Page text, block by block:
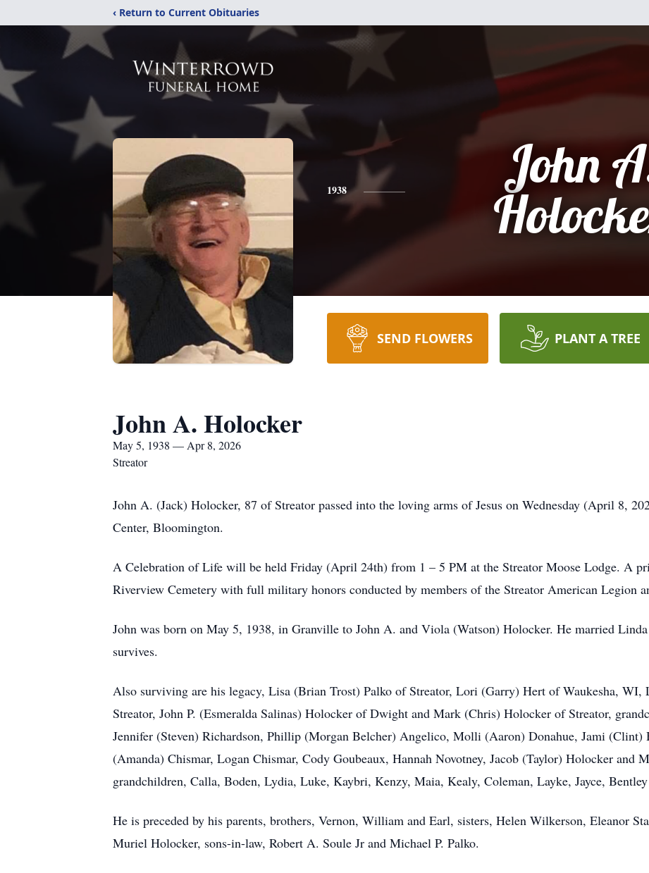
‹ Return to Current Obituaries
1938
John
SEND FLOWERS PLANT A TREE
John A. Holocker
May 5, 1938 — Apr 8, 2026
Streator
John A. (Jack) Holocker, 87 of Streator passed into the loving arms of Jesus on Wednesday (April 8,
Center, Bloomington.
A Celebration of Life will be held Friday (April 24th) from 1 – 5 PM at the Streator Moose Lodge. A
Riverview Cemetery with full military honors conducted by members of the Streator American Legion
John was born on May 5, 1938, in Granville to John A. and Viola (Watson) Holocker. He married
survives.
Also surviving are his legacy, Lisa (Brian Trost) Palko of Streator, Lori (Garry) Hert of Waukesha,
Streator, John P. (Esmeralda Salinas) Holocker of Dwight and Mark (Chris) Holocker of Streator,
Jennifer (Steven) Richardson, Phillip (Morgan Belcher) Angelico, Molli (Aaron) Donahue, Jami (Clint)
(Amanda) Chismar, Logan Chismar, Cody Goubeaux, Hannah Novotney, Jacob (Taylor) Holocker and
grandchildren, Calla, Boden, Lydia, Luke, Kaybri, Kenzy, Maia, Kealy, Coleman, Layke, Jayce,
He is preceded by his parents, brothers, Vernon, William and Earl, sisters, Helen Wilkerson, Eleanor
Muriel Holocker, sons-in-law, Robert A. Soule Jr and Michael P. Palko.